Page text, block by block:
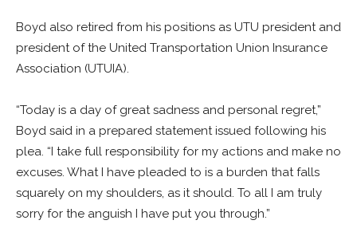
Boyd also retired from his positions as UTU president and
president of the United Transportation Union Insurance
Association (UTUIA).
“Today is a day of great sadness and personal regret,”
Boyd said in a prepared statement issued following his
plea. “I take full responsibility for my actions and make no
excuses. What I have pleaded to is a burden that falls
squarely on my shoulders, as it should. To all I am truly
sorry for the anguish I have put you through.”